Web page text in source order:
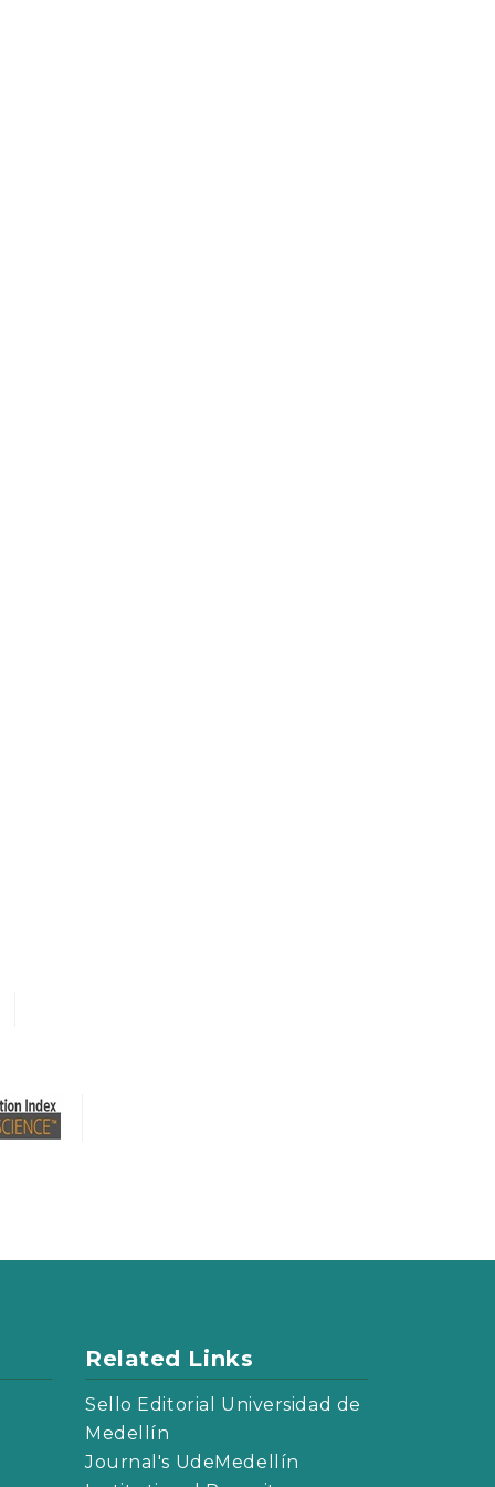
Related Links
Sello Editorial Universidad de
Medellín
Journal's UdeMedellín